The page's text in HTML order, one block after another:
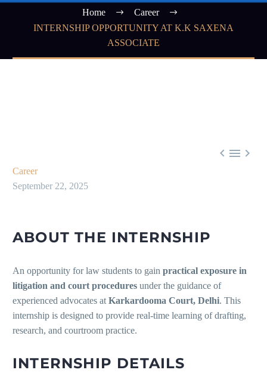
Home
Career
INTERNSHIP OPPORTUNITY AT K.K SAXENA
ASSOCIATE
  
Career
September 22, 2025
ABOUT THE INTERNSHIP
An opportunity for law students to gain practical exposure in
litigation and court procedures under the guidance of
experienced advocates at Karkardooma Court, Delhi. This
internship is designed to provide real-time learning of drafting,
research, and courtroom practice.
INTERNSHIP DETAILS